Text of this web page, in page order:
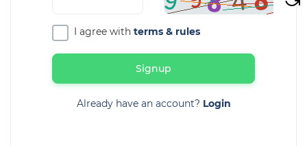
I agree with terms & rules
Signup
Already have an account? Login